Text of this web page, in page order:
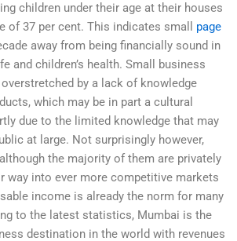
children under their age at their houses
of 37 per cent. This indicates small page
away from being financially sound in
and children’s health. Small business
by a lack of knowledge
which may be in part a cultural
due to the limited knowledge that may
at large. Not surprisingly however,
the majority of them are privately
way into ever more competitive markets
income is already the norm for many
to the latest statistics, Mumbai is the
destination in the world with revenues